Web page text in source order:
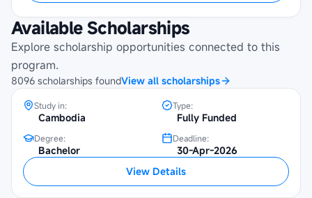
Available Scholarships
Explore scholarship opportunities connected to this
program.
8096 scholarships foundView all scholarships
Maybank Cambodia Scholarship
Programme at Beltei International
University
Study in:
Cambodia
Type:
Fully Funded
Degree:
Bachelor
Deadline:
30-Apr-2026
View Details
Maybank Cambodia Scholarship
Programme at University of Economics